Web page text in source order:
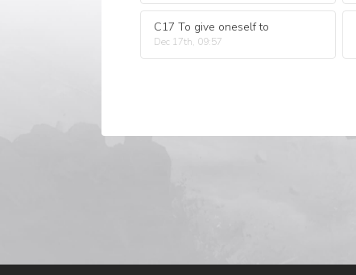
C17 To give oneself to
Dec 17th, 09:57